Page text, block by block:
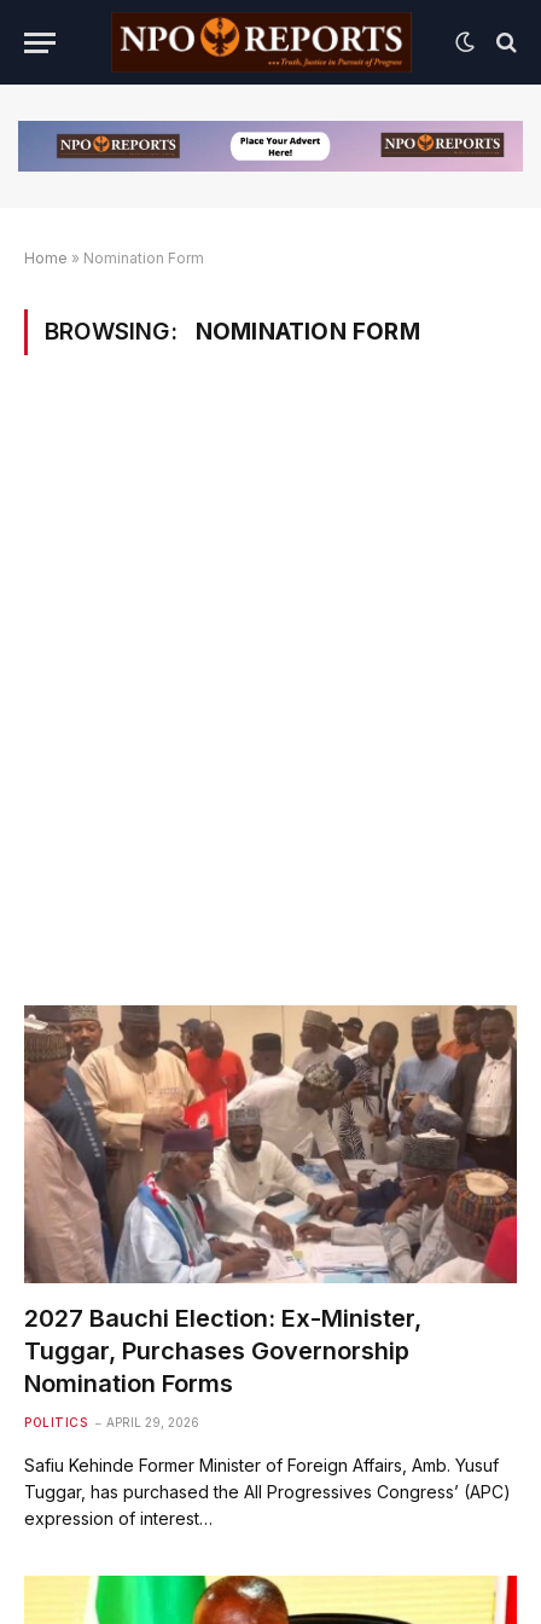
Home » Nomination Form
BROWSING: NOMINATION FORM
2027 Bauchi Election: Ex-Minister,
Tuggar, Purchases Governorship
Nomination Forms
POLITICS APRIL 29, 2026
Safiu Kehinde Former Minister of Foreign Affairs, Amb. Yusuf
Tuggar, has purchased the All Progressives Congress’ (APC)
expression of interest…